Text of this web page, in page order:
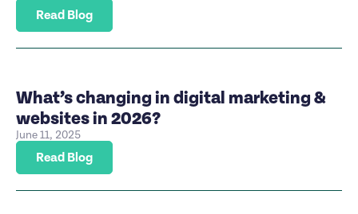
Read Blog
What’s changing in digital marketing &
websites in 2026?
June 11, 2025
Read Blog